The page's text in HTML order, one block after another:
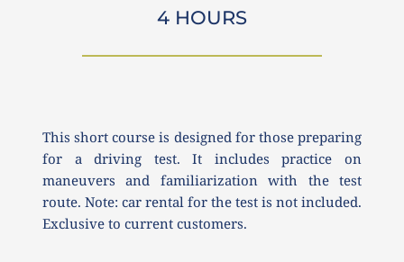
4 HOURS
This short course is designed for those preparing
for a driving test. It includes practice on
maneuvers and familiarization with the test
route. Note: car rental for the test is not included.
Exclusive to current customers.